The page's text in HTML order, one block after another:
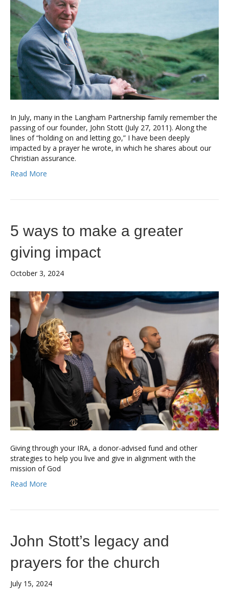
In July, many in the Langham Partnership family remember the
passing of our founder, John Stott (July 27, 2011). Along the
lines of “holding on and letting go,” I have been deeply
impacted by a prayer he wrote, in which he shares about our
Christian assurance.
Read More
5 ways to make a greater
giving impact
October 3, 2024
Giving through your IRA, a donor-advised fund and other
strategies to help you live and give in alignment with the
mission of God
Read More
John Stott’s legacy and
prayers for the church
July 15, 2024